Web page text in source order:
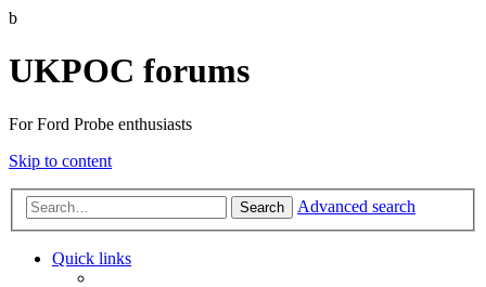
b
UKPOC forums
For Ford Probe enthusiasts
Skip to content
Search Advanced search
Quick links